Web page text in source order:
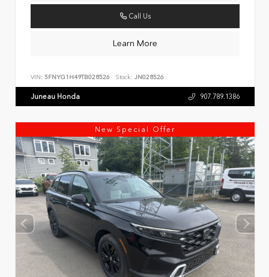
Call Us
Learn More
VIN: 5FNYG1H49TB028526 Stock: JN028526
Juneau Honda 907.789.1386
New Special Offer